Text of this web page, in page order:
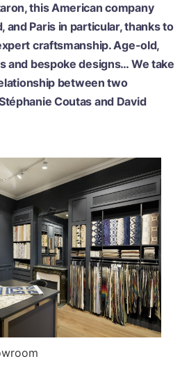
this American company
and Paris in particular, thanks to
craftsmanship. Age-old,
and bespoke designs… We take
between two
Coutas and David